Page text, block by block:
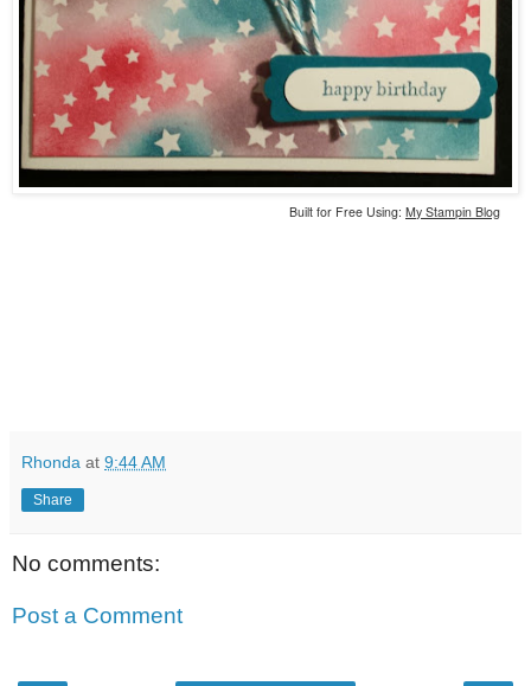
Built for Free Using: My Stampin Blog
Rhonda at 9:44 AM
Share
No comments:
Post a Comment